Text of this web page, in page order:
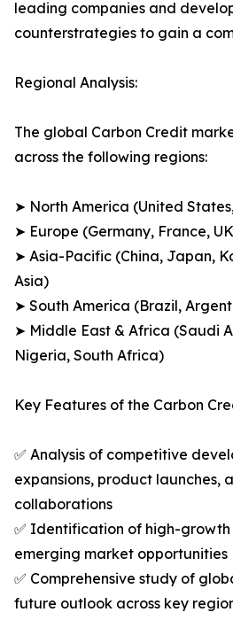
leading companies and
counterstrategies to gain a
Regional Analysis:
The global Carbon Credit
across the following regions:
➤ North America (United
➤ Europe (Germany, France,
➤ Asia-Pacific (China, Japan,
Asia)
➤ South America (Brazil,
➤ Middle East & Africa (Saudi
Nigeria, South Africa)
Key Features of the Carbon
✅ Analysis of competitive
expansions, product launches,
collaborations
✅ Identification of high-growth
emerging market opportunities
✅ Comprehensive study of
future outlook across key